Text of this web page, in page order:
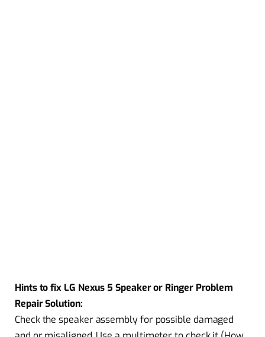
Hints to fix LG Nexus 5 Speaker or Ringer Problem
Repair Solution:
Check the speaker assembly for possible damaged